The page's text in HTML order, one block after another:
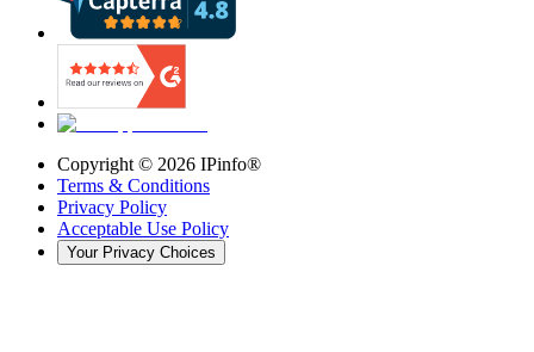
Copyright © 2026 IPinfo®
Terms & Conditions
Privacy Policy
Acceptable Use Policy
Your Privacy Choices